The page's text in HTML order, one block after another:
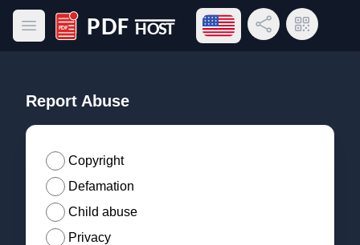
Open main menu
PDF Host
Open language menu
Share LinkQR Code
Report Abuse
Copyright
Defamation
Child abuse
Privacy